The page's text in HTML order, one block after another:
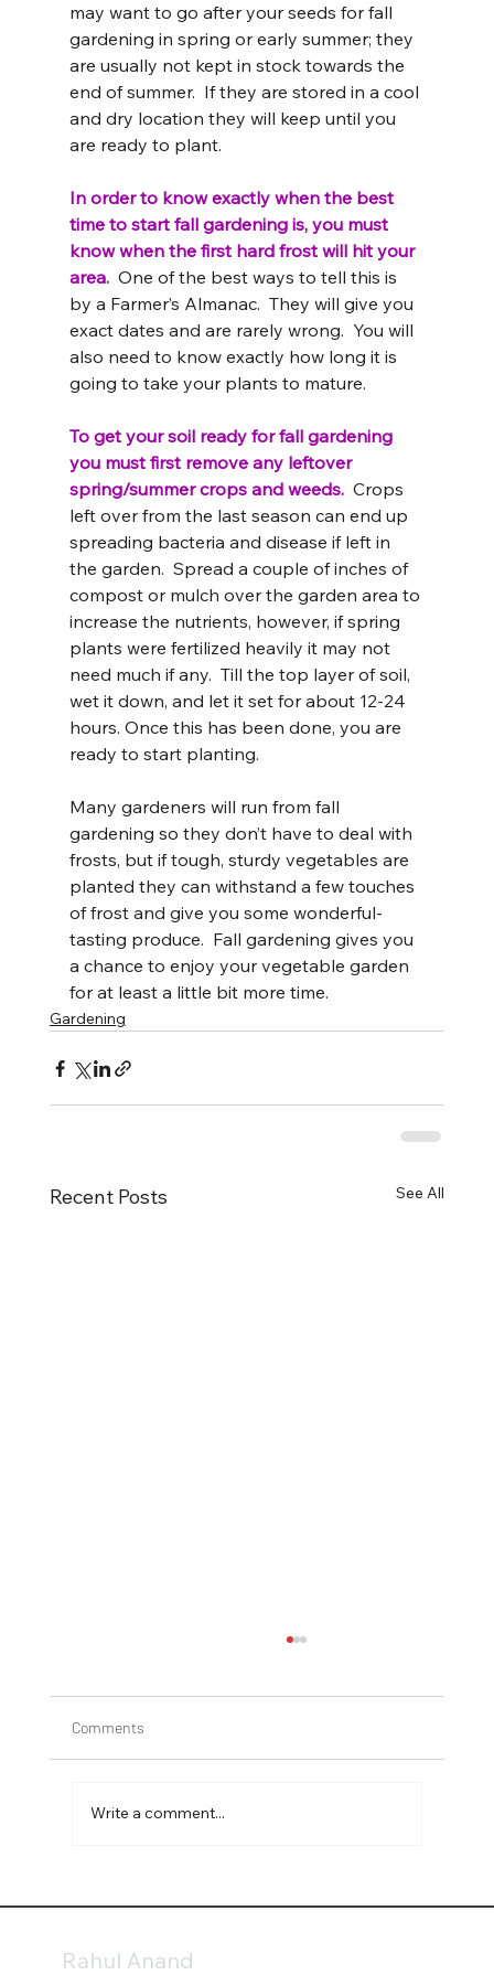
may want to go after your seeds for fall
gardening in spring or early summer; they
are usually not kept in stock towards the
end of summer.  If they are stored in a cool
and dry location they will keep until you
are ready to plant.
In order to know exactly when the best
time to start fall gardening is, you must
know when the first hard frost will hit your
area. One of the best ways to tell this is
by a Farmer’s Almanac.  They will give you
exact dates and are rarely wrong.  You will
also need to know exactly how long it is
going to take your plants to mature.
To get your soil ready for fall gardening
you must first remove any leftover
spring/summer crops and weeds. Crops
left over from the last season can end up
spreading bacteria and disease if left in
the garden.  Spread a couple of inches of
compost or mulch over the garden area to
increase the nutrients, however, if spring
plants were fertilized heavily it may not
need much if any.  Till the top layer of soil,
wet it down, and let it set for about 12-24
hours. Once this has been done, you are
ready to start planting.
Many gardeners will run from fall
gardening so they don’t have to deal with
frosts, but if tough, sturdy vegetables are
planted they can withstand a few touches
of frost and give you some wonderful-
tasting produce.  Fall gardening gives you
a chance to enjoy your vegetable garden
for at least a little bit more time.
Gardening
Recent Posts See All
Comments
Write a comment...
Rahul Anand